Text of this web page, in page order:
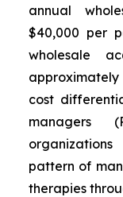
annual
$40,000 per
wholesale
cost
managers
pattern of
therapies